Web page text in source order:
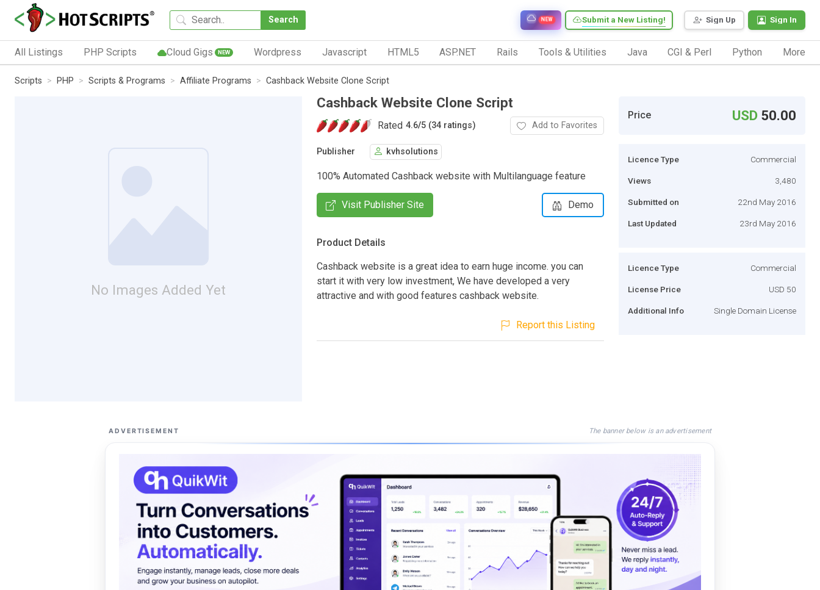
Search Sign Up Sign In
Submit a New Listing!
NEW
All Listings PHP Scripts Cloud Gigs NEW Wordpress Javascript HTML5 ASP.NET Rails Tools & Utilities Java CGI & Perl Python More
Scripts PHP Scripts & Programs Affiliate Programs Cashback Website Clone Script
No Images Added Yet
Cashback Website Clone Script
Rated 4.6/5 (34 ratings) Add to Favorites
Publisher kvhsolutions
100% Automated Cashback website with Multilanguage feature
Visit Publisher Site Demo
Product Details
Cashback website is a great idea to earn huge income. you can
start it with very low investment, We have developed a very
attractive and with good features cashback website.
Report this Listing
Price USD 50.00
Licence Type Commercial
Views 3,480
Submitted on 22nd May 2016
Last Updated 23rd May 2016
Licence Type Commercial
License Price USD 50
Additional Info Single Domain License
ADVERTISEMENT The banner below is an advertisement